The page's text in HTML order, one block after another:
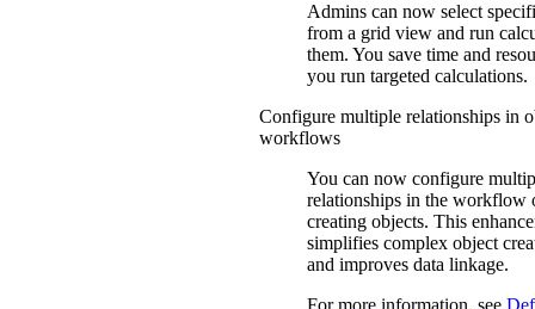
Admins can now select
from a grid view and run
them. You save time and
you run targeted calculations.
Configure multiple relationships in
workflows
You can now configure
relationships in the workflow
creating objects. This
simplifies complex object
and improves data linkage.